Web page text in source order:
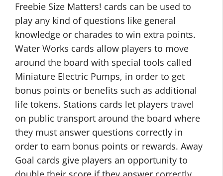
Freebie Size Matters! cards can be used to
play any kind of questions like general
knowledge or charades to win extra points.
Water Works cards allow players to move
around the board with special tools called
Miniature Electric Pumps, in order to get
bonus points or benefits such as additional
life tokens. Stations cards let players travel
on public transport around the board where
they must answer questions correctly in
order to earn bonus points or rewards. Away
Goal cards give players an opportunity to